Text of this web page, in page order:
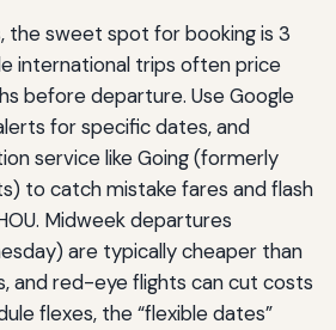
the sweet spot for booking is 3
international trips often price
before departure. Use Google
for specific dates, and
service like Going (formerly
to catch mistake fares and flash
Midweek departures
are typically cheaper than
and red-eye flights can cut costs
flexes, the “flexible dates”